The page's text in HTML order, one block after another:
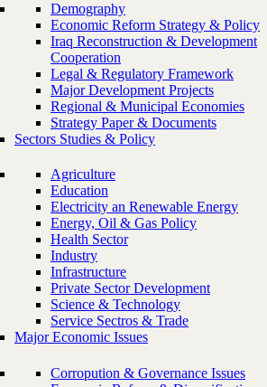
Demography
Economic Reform Strategy & Policy
Iraq Reconstruction & Development
Cooperation
Legal & Regulatory Framework
Major Development Projects
Regional & Municipal Economies
Strategy Paper & Documents
Sectors Studies & Policy
Agriculture
Education
Electricity an Renewable Energy
Energy, Oil & Gas Policy
Health Sector
Industry
Infrastructure
Private Sector Development
Science & Technology
Service Sectros & Trade
Major Economic Issues
Corropution & Governance Issues